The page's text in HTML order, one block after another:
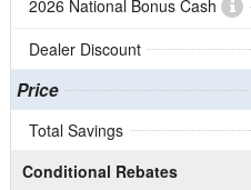
2026 National Bonus Cash
Dealer Discount
Price
Total Savings
Conditional Rebates